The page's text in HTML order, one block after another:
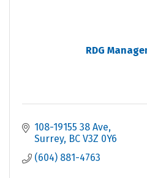
RDG
108-19155 38 Ave
Surrey BC V3Z 0Y6
(604) 881-4763